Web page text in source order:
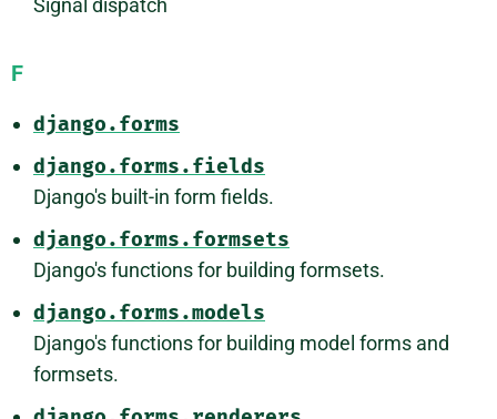
Signal dispatch
F
django.forms
django.forms.fields
Django's built-in form fields.
django.forms.formsets
Django's functions for building formsets.
django.forms.models
Django's functions for building model forms and
formsets.